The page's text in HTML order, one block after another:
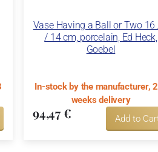
Vase Having a Ball or Two 16
/ 14 cm, porcelain, Ed Heck,
Goebel
In-stock by the manufacturer,
weeks delivery
94,47 € Add to